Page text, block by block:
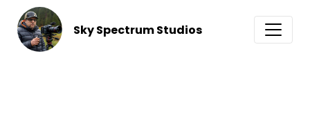
Sky Spectrum Studios